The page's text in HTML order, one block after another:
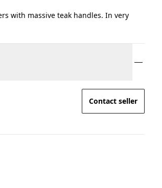
with massive teak handles. In very
Contact seller